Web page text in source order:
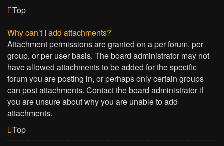
Top
Why can’t I add attachments?
Attachment permissions are granted on a per forum, per
group, or per user basis. The board administrator may not
have allowed attachments to be added for the specific
forum you are posting in, or perhaps only certain groups
can post attachments. Contact the board administrator if
you are unsure about why you are unable to add
attachments.
Top